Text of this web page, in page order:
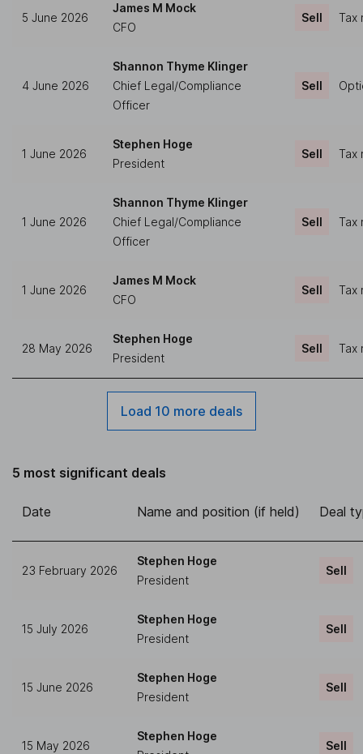
5 June 2026
James M Mock
CFO
Sell Tax
4 June 2026
Shannon Thyme Klinger
Chief Legal/Compliance
Officer
Sell
1 June 2026
Stephen Hoge
President
Sell Tax
1 June 2026
Shannon Thyme Klinger
Chief Legal/Compliance
Officer
Sell Tax
1 June 2026
James M Mock
CFO
Sell Tax
28 May 2026
Stephen Hoge
President
Sell Tax
Load 10 more deals
5 most significant deals
Date Name and position (if held) Deal
23 February 2026
Stephen Hoge
President
Sell
15 July 2026
Stephen Hoge
President
Sell
15 June 2026
Stephen Hoge
President
Sell
15 May 2026
Stephen Hoge
Sell